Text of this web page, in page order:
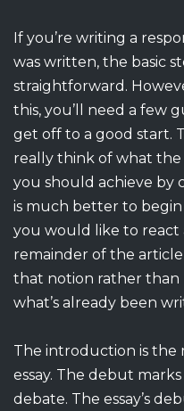
If you’re writing a
was written, the basic
straightforward.
this, you’ll need a few
get off to a good start.
really think of what the
you should achieve by
is much better to
you would like to
remainder of the
that notion rather than
what’s already been
The introduction is the
essay. The debut
debate. The essay’s